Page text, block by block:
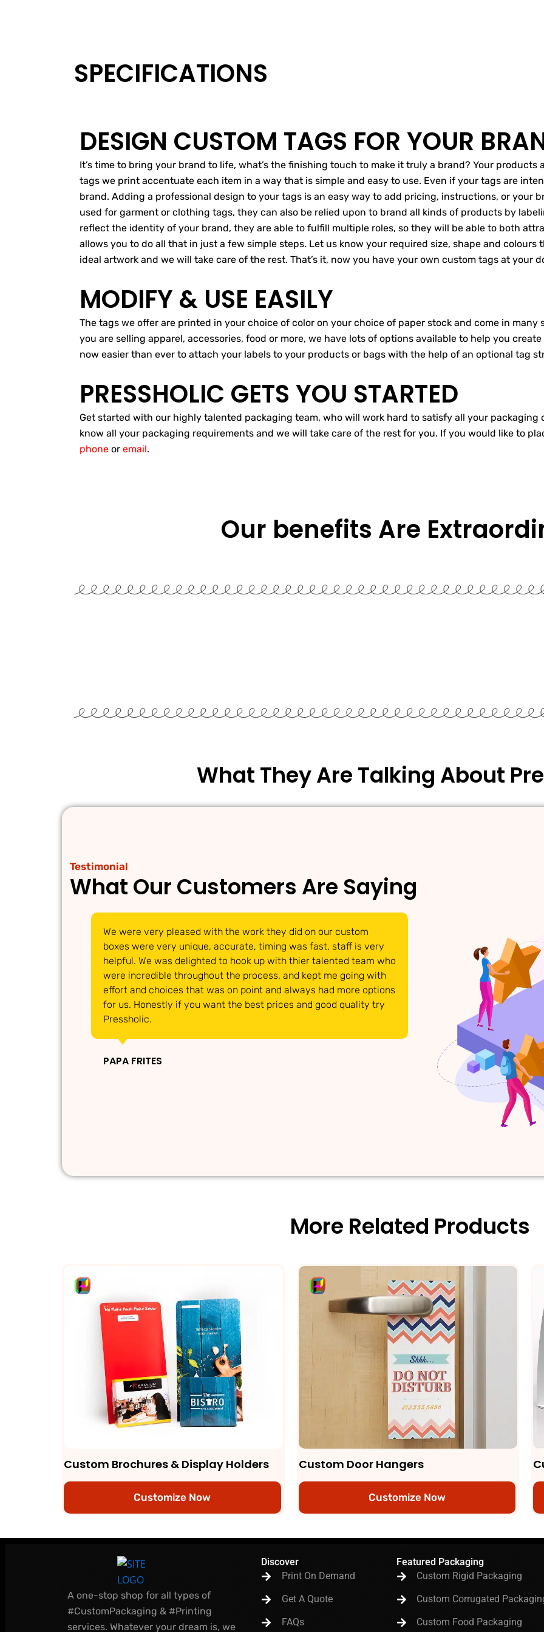
SPECIFICATIONS
DESIGN CUSTOM TAGS FOR YOUR
It’s time to bring your brand to life, what’s the finishing touch to make it truly a brand? Your products
tags we print accentuate each item in a way that is simple and easy to use. Even if your tags are
brand. Adding a professional design to your tags is an easy way to add pricing, instructions, or your
used for garment or clothing tags, they can also be relied upon to brand all kinds of products by
reflect the identity of your brand, they are able to fulfill multiple roles, so they will be able to both
allows you to do all that in just a few simple steps. Let us know your required size, shape and
ideal artwork and we will take care of the rest. That’s it, now you have your own custom tags at your
MODIFY & USE EASILY
The tags we offer are printed in your choice of color on your choice of paper stock and come in
you are selling apparel, accessories, food or more, we have lots of options available to help you
now easier than ever to attach your labels to your products or bags with the help of an optional tag
PRESSHOLIC GETS YOU STARTED
Get started with our highly talented packaging team, who will work hard to satisfy all your packaging
know all your packaging requirements and we will take care of the rest for you. If you would like to
phone or email.
Our benefits Are
What They Are Talking About
Testimonial
What Our Customers Are Saying
We were very pleased with the work they did on our custom
boxes were very unique, accurate, timing was fast, staff is very
helpful. We was delighted to hook up with thier talented team who
were incredible throughout the process, and kept me going with
effort and choices that was on point and always had more options
for us. Honestly if you want the best prices and good quality try
Pressholic.
PAPA FRITES
We were able to get
have come to life.
able to answer and
requests. They
details that we need
product looked great!
INTERMIX
More Related Products
Custom Brochures & Display Holders
Customize Now
Custom Door Hangers
Customize Now
A one-stop shop for all types of
#CustomPackaging & #Printing
services. Whatever your dream is, we
Discover
Print On Demand
Get A Quote
FAQs
Featured Packaging
Custom Rigid Packaging
Custom Corrugated
Custom Food Packaging